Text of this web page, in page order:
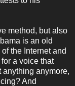
method, but also
is an old
the Internet and
a voice that
anything anymore,
And